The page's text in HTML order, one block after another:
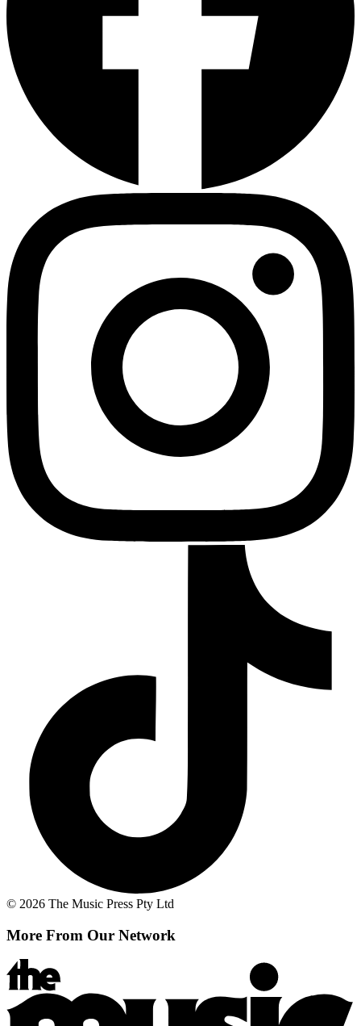
© 2026 The Music Press Pty Ltd
More From Our Network